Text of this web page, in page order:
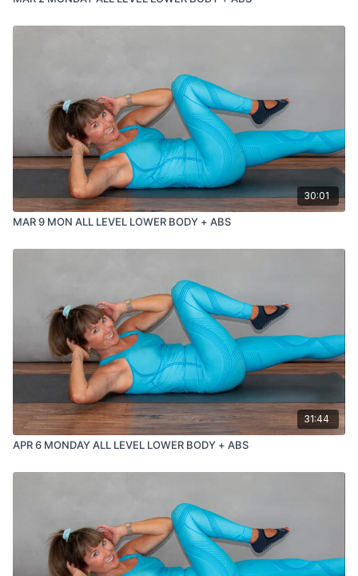
30:01
MAR 9 MON ALL LEVEL LOWER BODY + ABS
31:44
APR 6 MONDAY ALL LEVEL LOWER BODY + ABS